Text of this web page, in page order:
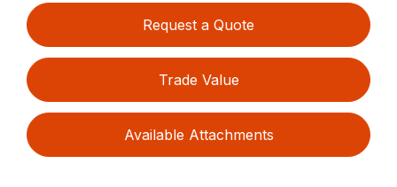
Request a Quote
Trade Value
Available Attachments